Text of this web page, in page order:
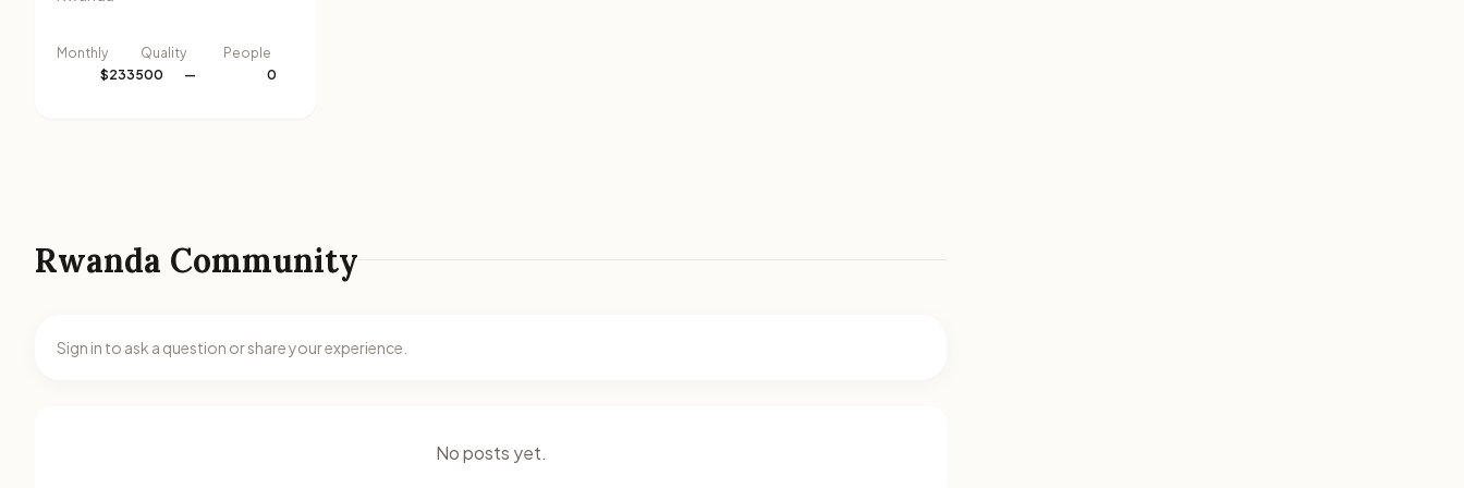
Monthly
$233500
Quality
—
People
0
Rwanda Community
Sign in to ask a question or share your experience.
No posts yet.